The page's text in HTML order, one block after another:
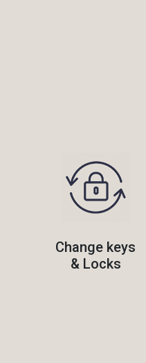
Change keys
& Locks